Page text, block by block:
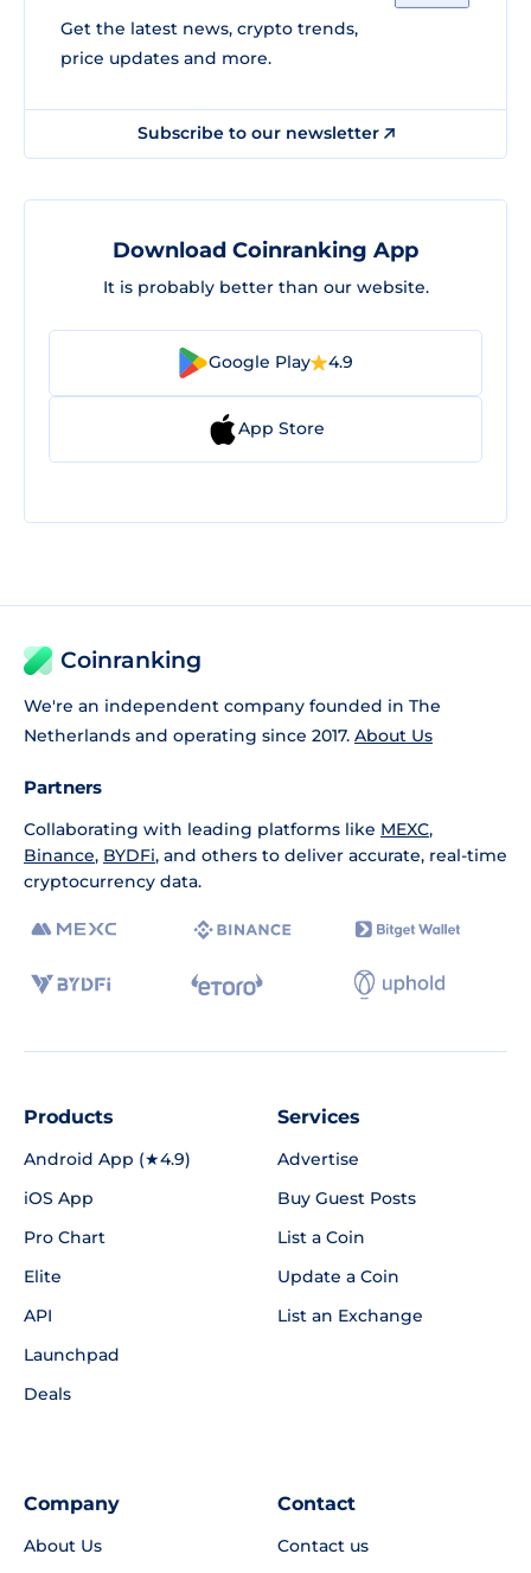
Get the latest news, crypto trends,
price updates and more.
Subscribe to our newsletter
Download Coinranking App
It is probably better than our website.
Google Play 4.9
App Store
Coinranking
We're an independent company founded in The
Netherlands and operating since 2017. About Us
Partners
Collaborating with leading platforms like MEXC,
Binance, BYDFi, and others to deliver accurate, real-time
cryptocurrency data.
Products
Android App (★4.9)
iOS App
Pro Chart
Elite
API
Launchpad
Deals
Services
Advertise
Buy Guest Posts
List a Coin
Update a Coin
List an Exchange
Company
About Us
Contact
Contact us